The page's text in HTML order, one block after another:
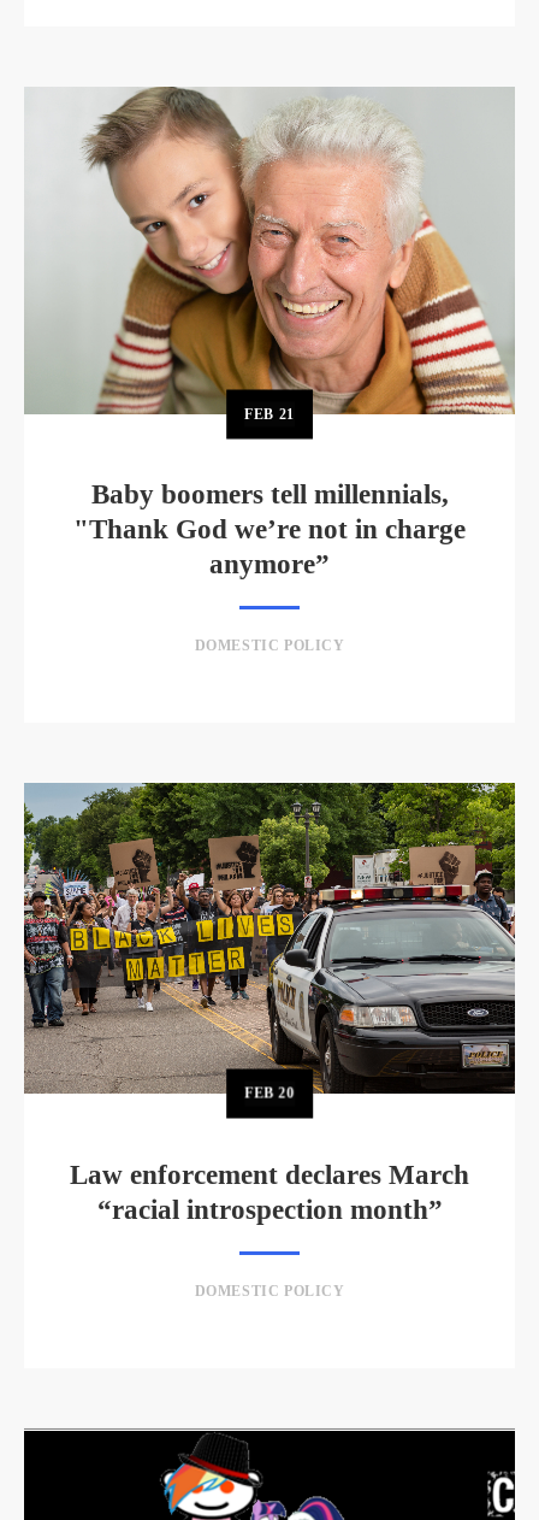
FEB 21
Baby boomers tell millennials,
"Thank God we’re not in charge
anymore”
DOMESTIC POLICY
FEB20
Law enforcement declares March
“racial introspection month”
DOMESTIC POLICY